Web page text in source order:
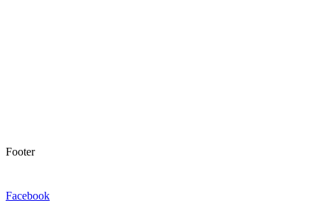
Footer
Facebook